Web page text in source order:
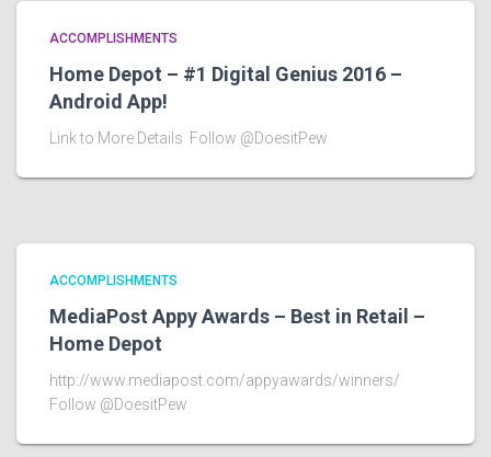
ACCOMPLISHMENTS
Home Depot – #1 Digital Genius 2016 –
Android App!
Link to More Details Follow @DoesitPew
ACCOMPLISHMENTS
MediaPost Appy Awards – Best in Retail –
Home Depot
http://www.mediapost.com/appyawards/winners/
Follow @DoesitPew